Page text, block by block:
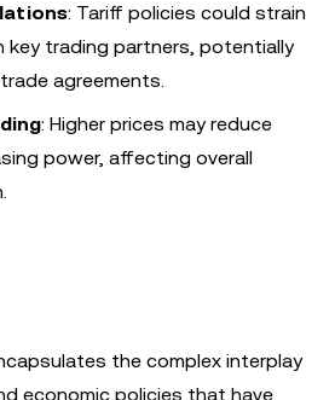
: Tariff policies could strain
key trading partners, potentially
agreements.
: Higher prices may reduce
power, affecting overall
the complex interplay
economic policies that have